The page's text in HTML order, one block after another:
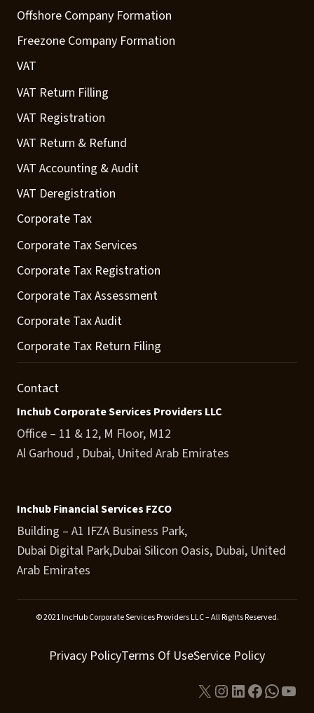
Offshore Company Formation
Freezone Company Formation
VAT
VAT Return Filling
VAT Registration
VAT Return & Refund
VAT Accounting & Audit
VAT Deregistration
Corporate Tax
Corporate Tax Services
Corporate Tax Registration
Corporate Tax Assessment
Corporate Tax Audit
Corporate Tax Return Filing
Contact
Inchub Corporate Services Providers LLC
Office – 11 & 12, M Floor, M12
Al Garhoud , Dubai, United Arab Emirates
Inchub Financial Services FZCO
Building – A1 IFZA Business Park,
Dubai Digital Park,Dubai Silicon Oasis, Dubai, United
Arab Emirates
© 2021 IncHub Corporate Services Providers LLC – All Rights Reserved.
Privacy PolicyTerms Of UseService Policy
X Instagram
LinkedIn
Facebook